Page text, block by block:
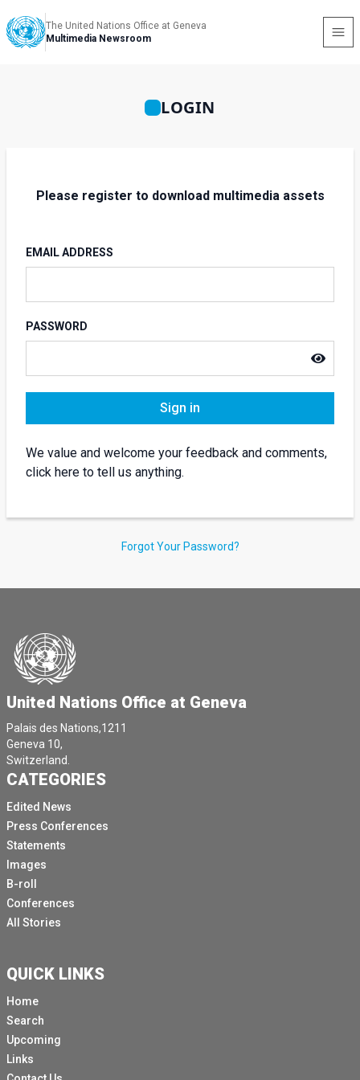
The United Nations Office at Geneva
Multimedia Newsroom
LOGIN
Please register to download multimedia assets
EMAIL ADDRESS
PASSWORD
Sign in
We value and welcome your feedback and comments,
click here to tell us anything.
Forgot Your Password?
United Nations Office at Geneva
Palais des Nations,1211
Geneva 10,
Switzerland.
CATEGORIES
Edited News
Press Conferences
Statements
Images
B-roll
Conferences
All Stories
QUICK LINKS
Home
Search
Upcoming
Links